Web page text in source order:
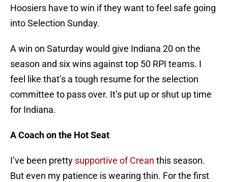
Hoosiers have to win if they want to feel safe going
into Selection Sunday.
A win on Saturday would give Indiana 20 on the
season and six wins against top 50 RPI teams. I
feel like that’s a tough resume for the selection
committee to pass over. It’s put up or shut up time
for Indiana.
A Coach on the Hot Seat
I’ve been pretty supportive of Crean this season.
But even my patience is wearing thin. For the first